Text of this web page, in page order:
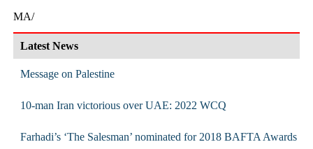
MA/
Latest News
Message on Palestine
10-man Iran victorious over UAE: 2022 WCQ
Farhadi’s ‘The Salesman’ nominated for 2018 BAFTA Awards